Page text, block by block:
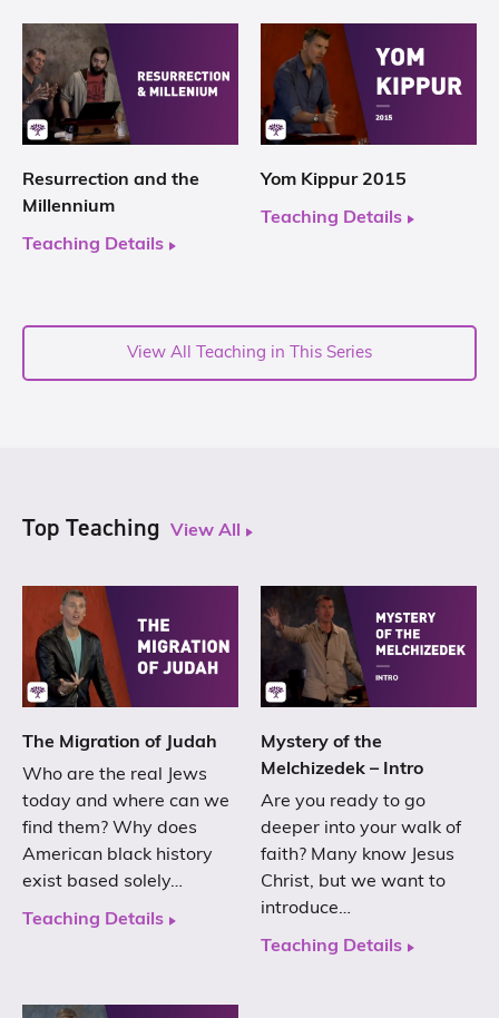
Resurrection and the
Millennium
Teaching Details
Yom Kippur 2015
Teaching Details
View All Teaching in This Series
Top Teaching View All
The Migration of Judah
Who are the real Jews
today and where can we
find them? Why does
American black history
exist based solely…
Teaching Details
Mystery of the
Melchizedek – Intro
Are you ready to go
deeper into your walk of
faith? Many know Jesus
Christ, but we want to
introduce…
Teaching Details